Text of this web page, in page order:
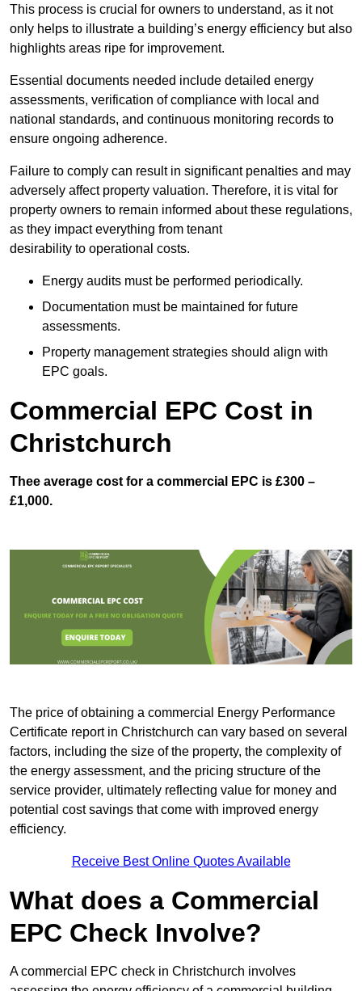
This process is crucial for owners to understand, as it not
only helps to illustrate a building’s energy efficiency but also
highlights areas ripe for improvement.
Essential documents needed include detailed energy
assessments, verification of compliance with local and
national standards, and continuous monitoring records to
ensure ongoing adherence.
Failure to comply can result in significant penalties and may
adversely affect property valuation. Therefore, it is vital for
property owners to remain informed about these regulations,
as they impact everything from tenant
desirability to operational costs.
Energy audits must be performed periodically.
Documentation must be maintained for future
assessments.
Property management strategies should align with
EPC goals.
Commercial EPC Cost in
Christchurch
Thee average cost for a commercial EPC is £300 –
£1,000.
The price of obtaining a commercial Energy Performance
Certificate report in Christchurch can vary based on several
factors, including the size of the property, the complexity of
the energy assessment, and the pricing structure of the
service provider, ultimately reflecting value for money and
potential cost savings that come with improved energy
efficiency.
Receive Best Online Quotes Available
What does a Commercial
EPC Check Involve?
A commercial EPC check in Christchurch involves